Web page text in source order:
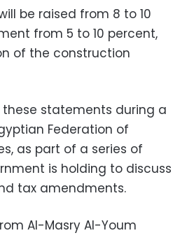
be raised from 8 to 10
from 5 to 10 percent,
of the construction
statements during a
Federation of
as part of a series of
is holding to discuss
tax amendments.
Al-Masry Al-Youm